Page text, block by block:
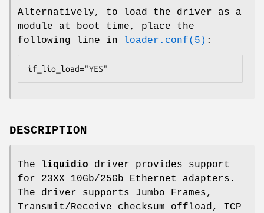
Alternatively, to load the driver as a
module at boot time, place the
following line in
loader.conf(5) :
if_lio_load="YES"
DESCRIPTION
The liquidio driver provides support
for 23XX 10Gb/25Gb Ethernet adapters.
The driver supports Jumbo Frames,
Transmit/Receive checksum offload, TCP